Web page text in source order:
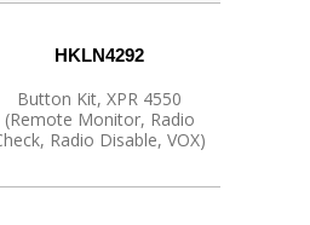
HKLN4292
Button Kit, XPR 4550
(Remote Monitor, Radio
Radio Disable, VOX)